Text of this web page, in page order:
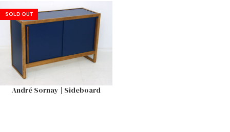
SOLD OUT
André Sornay | Sideboard